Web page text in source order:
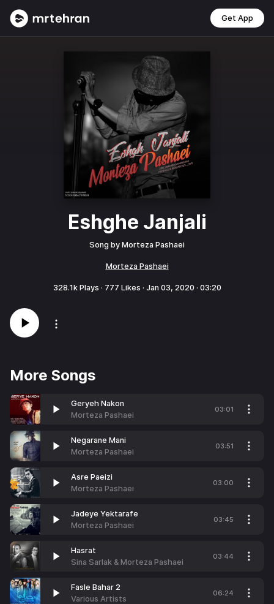
Get App
Eshghe Janjali
Song by Morteza Pashaei
Morteza Pashaei
328.1kPlays · 777 Likes · Jan 03, 2020 · 03:20
More Songs
Geryeh Nakon
Morteza Pashaei
03:01
Negarane Mani
Morteza Pashaei
03:51
Asre Paeizi
Morteza Pashaei
03:00
Jadeye Yektarafe
Morteza Pashaei
03:45
Hasrat
Sina Sarlak & Morteza Pashaei
03:44
Fasle Bahar 2
Various Artists
06:24